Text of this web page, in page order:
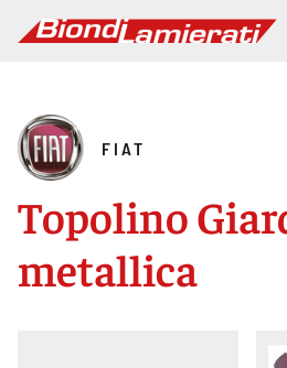
FIAT
Topolino
metallica